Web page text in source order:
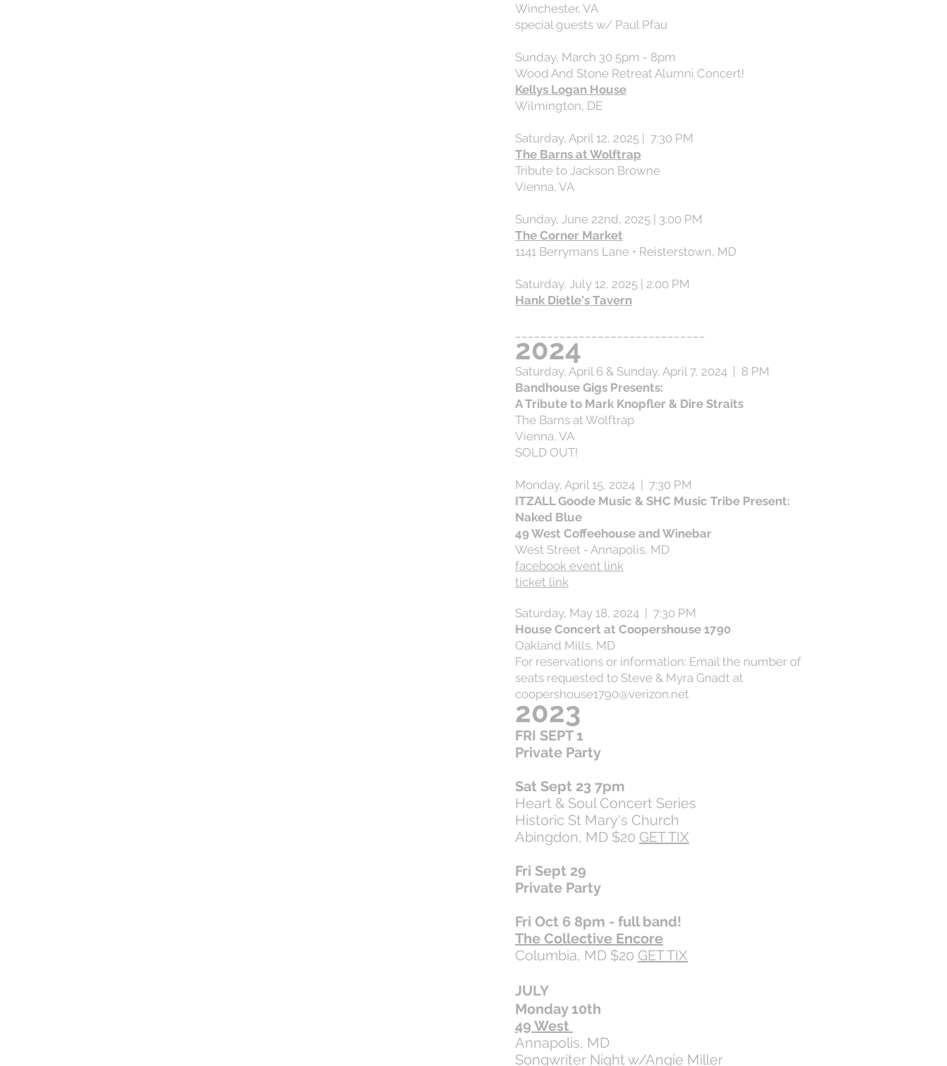
Winchester, VA
special guests w/ Paul Pfau
Sunday, March 30 5pm - 8pm
Wood And Stone Retreat Alumni Concert!
Kellys Logan House
Wilmington, DE
Saturday, April 12, 2025 | 7:30 PM
The Barns at Wolftrap
Tribute to Jackson Browne
Vienna, VA
Sunday, June 22nd, 2025 | 3:00 PM
The Corner Market
1141 Berrymans Lane • Reisterstown, MD
Saturday, July 12, 2025 | 2:00 PM
Hank Dietle's Tavern
2024
Saturday, April 6 & Sunday, April 7, 2024 | 8 PM
Bandhouse Gigs Presents:
A Tribute to Mark Knopfler & Dire Straits
The Barns at Wolftrap
Vienna, VA
SOLD OUT!
Monday, April 15, 2024 | 7:30 PM
ITZALL Goode Music & SHC Music Tribe Present:
Naked Blue
49 West Coffeehouse and Winebar
West Street - Annapolis, MD
facebook event link
ticket link
Saturday, May 18, 2024 | 7:30 PM
House Concert at Coopershouse 1790
Oakland Mills, MD
For reservations or information: Email the number of
seats requested to Steve & Myra Gnadt at
coopershouse1790@verizon.net
2023
FRI SEPT 1
Private Party
Sat Sept 23 7pm
Heart & Soul Concert Series
Historic St Mary's Church
Abingdon, MD $20 GET TIX
Fri Sept 29
Private Party
Fri Oct 6 8pm - full band!
The Collective Encore
Columbia, MD $20 GET TIX
JULY
Monday 10th
49 West
Annapolis, MD
Songwriter Night w/Angie Miller